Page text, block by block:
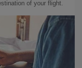
of your flight.